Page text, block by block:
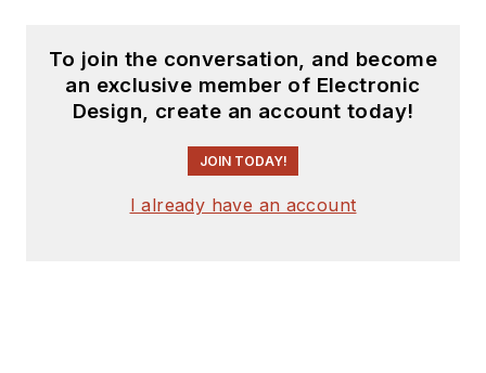
To join the conversation, and become
an exclusive member of Electronic
Design, create an account today!
JOIN TODAY!
I already have an account